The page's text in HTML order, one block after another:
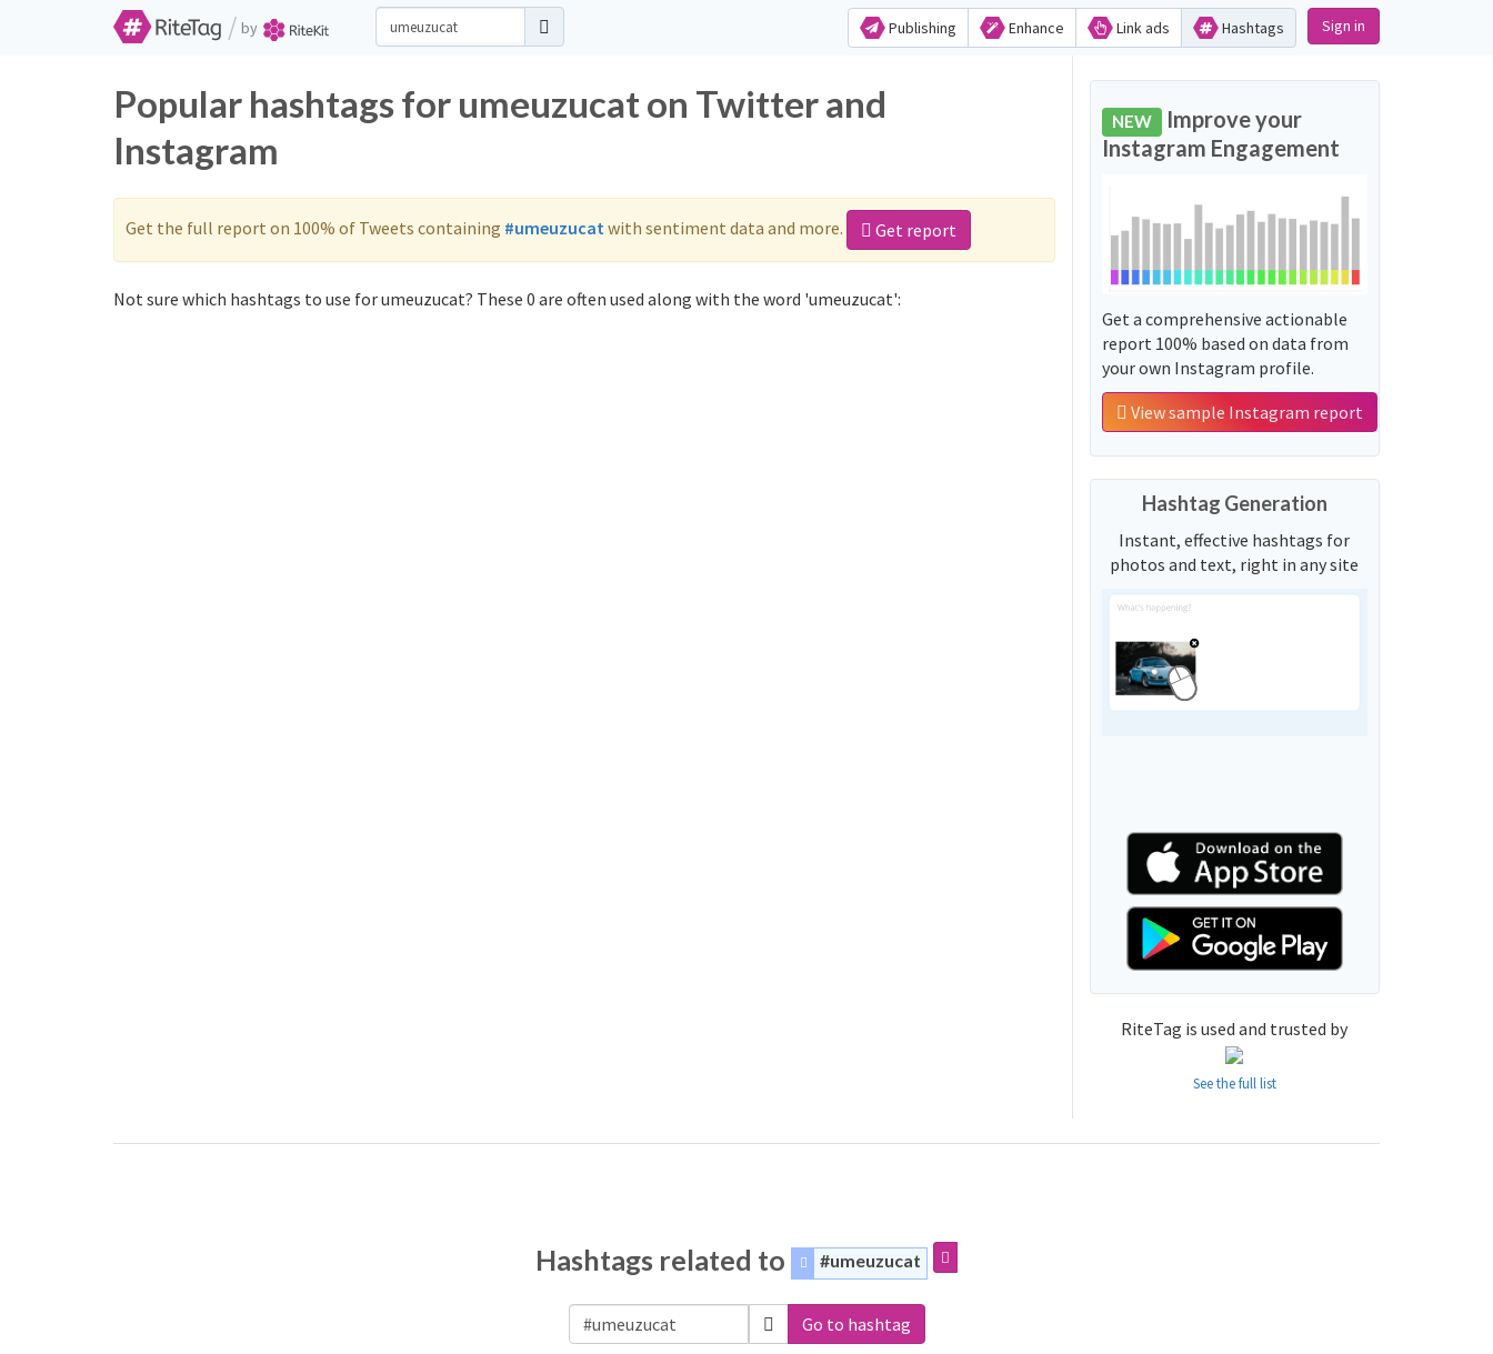
/ by Publishing Enhance Link ads Hashtags Sign in
Popular hashtags for umeuzucat on Twitter and
Instagram
Get the full report on 100% of Tweets containing #umeuzucat with sentiment data and more. Get report
Not sure which hashtags to use for umeuzucat? These 0 are often used along with the word 'umeuzucat':
NEW Improve your
Instagram Engagement
Get a comprehensive actionable
report 100% based on data from
your own Instagram profile.
View sample Instagram report
Hashtag Generation
Instant, effective hashtags for
photos and text, right in any site
RiteTag is used and trusted by
See the full list
Hashtags related to #umeuzucat
Go to hashtag